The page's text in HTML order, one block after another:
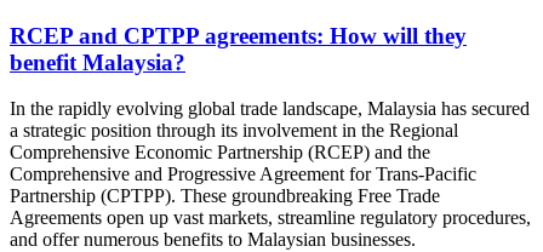
RCEP and CPTPP agreements: How will they
benefit Malaysia?
In the rapidly evolving global trade landscape, Malaysia has secured
a strategic position through its involvement in the Regional
Comprehensive Economic Partnership (RCEP) and the
Comprehensive and Progressive Agreement for Trans-Pacific
Partnership (CPTPP). These groundbreaking Free Trade
Agreements open up vast markets, streamline regulatory procedures,
and offer numerous benefits to Malaysian businesses.